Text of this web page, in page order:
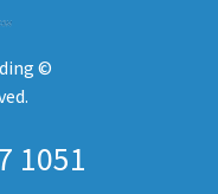
©
1051